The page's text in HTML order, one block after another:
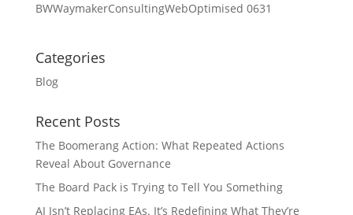
BWWaymakerConsultingWebOptimised 0631
Categories
Blog
Recent Posts
The Boomerang Action: What Repeated Actions
Reveal About Governance
The Board Pack is Trying to Tell You Something
AI Isn’t Replacing EAs. It’s Redefining What They’re